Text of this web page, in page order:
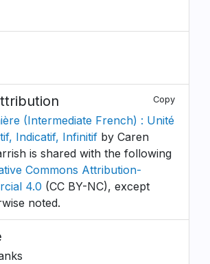
Copy
(Intermediate French) : Unité
Indicatif, Infinitif by Caren
is shared with the following
Commons Attribution-
4.0 (CC BY-NC), except
noted.